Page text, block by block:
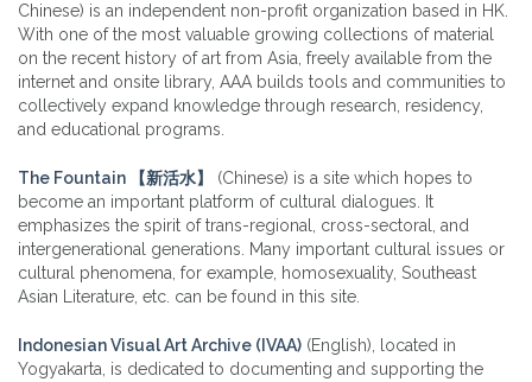
Chinese) is an independent non-profit organization based in HK.
With one of the most valuable growing collections of material
on the recent history of art from Asia, freely available from the
internet and onsite library, AAA builds tools and communities to
collectively expand knowledge through research, residency,
and educational programs.
The Fountain 【新活水】
(Chinese) is a site which hopes to
become an important platform of cultural dialogues. It
emphasizes the spirit of trans-regional, cross-sectoral, and
intergenerational generations. Many important cultural issues or
cultural phenomena, for example, homosexuality, Southeast
Asian Literature, etc. can be found in this site.
Indonesian Visual Art Archive (IVAA) (English), located in
Yogyakarta, is dedicated to documenting and supporting the